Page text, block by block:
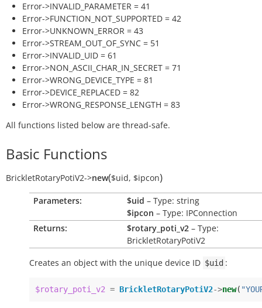
Error->INVALID_PARAMETER = 41
Error->FUNCTION_NOT_SUPPORTED = 42
Error->UNKNOWN_ERROR = 43
Error->STREAM_OUT_OF_SYNC = 51
Error->INVALID_UID = 61
Error->NON_ASCII_CHAR_IN_SECRET = 71
Error->WRONG_DEVICE_TYPE = 81
Error->DEVICE_REPLACED = 82
Error->WRONG_RESPONSE_LENGTH = 83
All functions listed below are thread-safe.
Basic Functions
BrickletRotaryPotiV2->new($uid, $ipcon)
Parameters: $uid – Type: string
$ipcon – Type: IPConnection
Returns:
$rotary_poti_v2 – Type:
BrickletRotaryPotiV2
Creates an object with the unique device ID $uid :
$rotary_poti_v2 = BrickletRotaryPotiV2->new(